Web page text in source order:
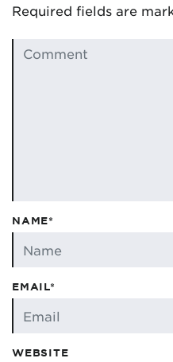
Required fields are
NAME*
EMAIL*
WEBSITE